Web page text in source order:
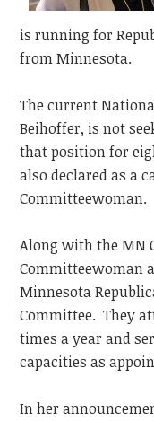
is running for
from Minnesota.
The current
Beihoffer, is not
that position for
also declared as a
Committeewoman.
Along with the MN
Committeewoman
Minnesota
Committee. They
times a year and
capacities as
In her